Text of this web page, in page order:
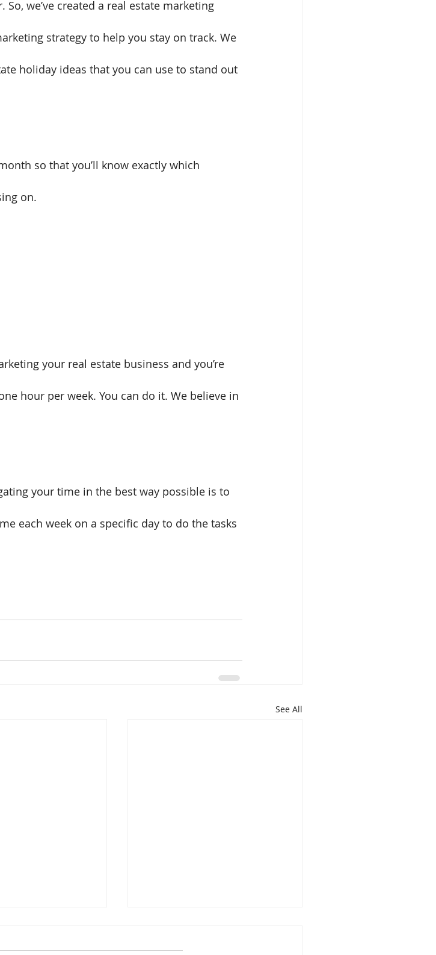
we’ve created a real estate marketing
strategy to help you stay on track. We
holiday ideas that you can use to stand out
so that you’ll know exactly which
on.
your real estate business and you’re
hour per week. You can do it. We believe in
your time in the best way possible is to
each week on a specific day to do the tasks
See All